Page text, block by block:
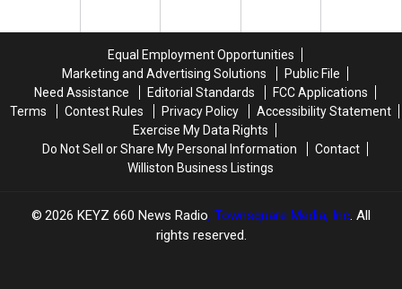
Next
Next
New
Elementary
School
New
Elementary
School
Equal Employment Opportunities
Marketing and Advertising Solutions
Public File
Need Assistance
Editorial Standards
FCC Applications
Terms
Contest Rules Privacy Policy
Accessibility Statement
Exercise My Data Rights
Do Not Sell or Share My Personal Information
Contact
Williston Business Listings
2026 KEYZ 660 News Radio, Townsquare Media, Inc. All
rights reserved.